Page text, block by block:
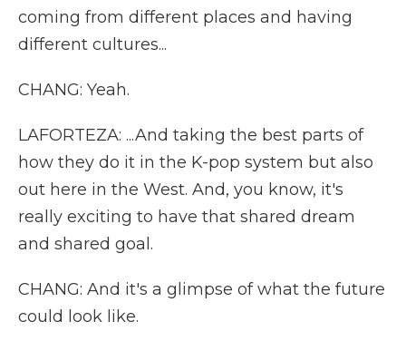
coming from different places and having
different cultures...
CHANG: Yeah.
LAFORTEZA: ...And taking the best parts of
how they do it in the K-pop system but also
out here in the West. And, you know, it's
really exciting to have that shared dream
and shared goal.
CHANG: And it's a glimpse of what the future
could look like.